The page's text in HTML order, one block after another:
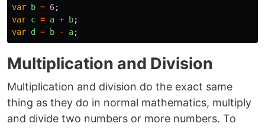
var
b = 6;
var c = a + b;
var d = b - a;
Multiplication and Division
Multiplication and division do the exact same
thing as they do in normal mathematics, multiply
and divide two numbers or more numbers. To